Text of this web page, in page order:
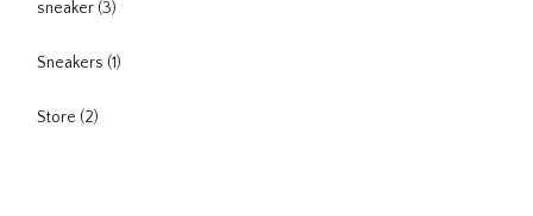
sneaker (3)
Sneakers (1)
Store (2)